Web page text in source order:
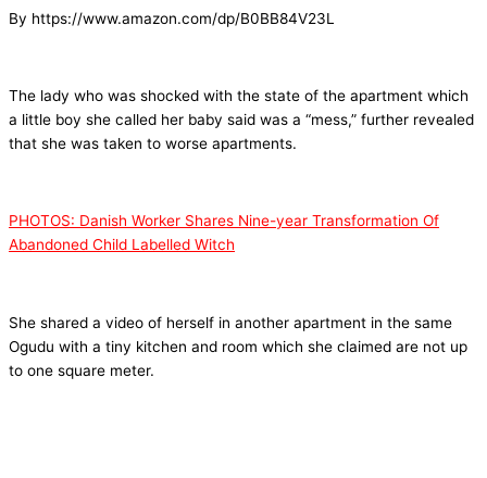
By https://www.amazon.com/dp/B0BB84V23L
The lady who was shocked with the state of the apartment which
a little boy she called her baby said was a “mess,” further revealed
that she was taken to worse apartments.
PHOTOS: Danish Worker Shares Nine-year Transformation Of
Abandoned Child Labelled Witch
She shared a video of herself in another apartment in the same
Ogudu with a tiny kitchen and room which she claimed are not up
to one square meter.